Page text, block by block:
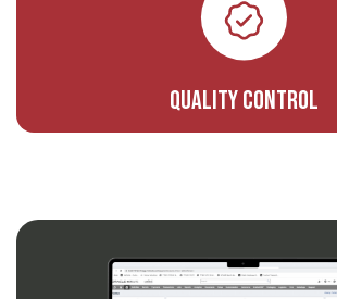
Quality Control